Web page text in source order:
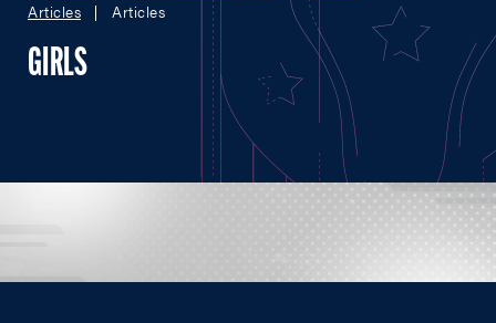
Articles
Articles
GIRLS